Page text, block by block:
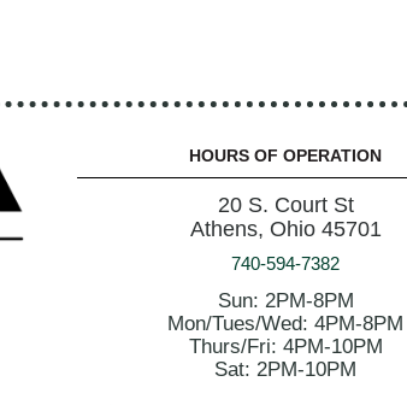
HOURS OF OPERATION
20 S. Court St
Athens, Ohio 45701
740-594-7382
Sun: 2PM-8PM
Mon/Tues/Wed: 4PM-8PM
Thurs/Fri: 4PM-10PM
Sat: 2PM-10PM